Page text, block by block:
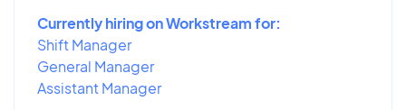
Currently hiring on Workstream for:
Shift Manager
General Manager
Assistant Manager